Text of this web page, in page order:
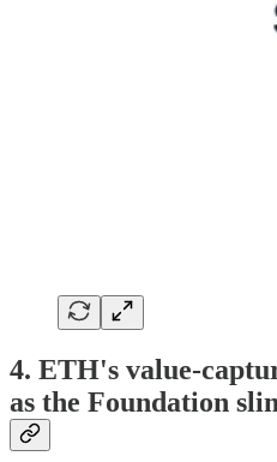
4. ETH's value-
as the Foundation